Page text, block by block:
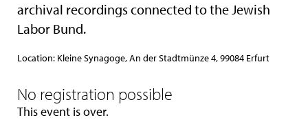
archival recordings connected to the Jewish
Labor Bund.
Location: Kleine Synagoge, An der Stadtmünze 4, 99084 Erfurt
No registration possible
This event is over.